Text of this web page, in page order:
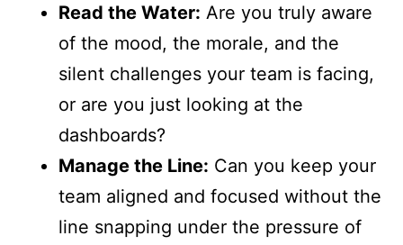
Read the Water: Are you truly aware
of the mood, the morale, and the
silent challenges your team is facing,
or are you just looking at the
dashboards?
Manage the Line: Can you keep your
team aligned and focused without the
line snapping under the pressure of